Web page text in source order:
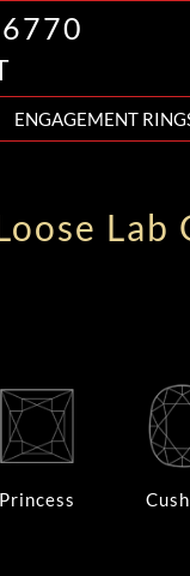
ENGAGEMENT
Princess